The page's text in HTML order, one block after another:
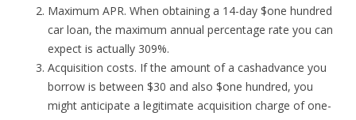
Maximum APR. When obtaining a 14-day $one hundred
car loan, the maximum annual percentage rate you can
expect is actually 309%.
Acquisition costs. If the amount of a cashadvance you
borrow is between $30 and also $one hundred, you
might anticipate a legitimate acquisition charge of one-